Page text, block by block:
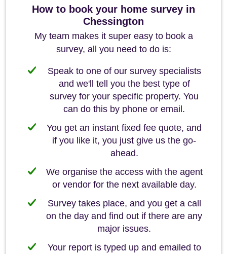
How to book your home survey in
Chessington
My team makes it super easy to book a
survey, all you need to do is:
Speak to one of our survey specialists
and we'll tell you the best type of
survey for your specific property. You
can do this by phone or email.
You get an instant fixed fee quote, and
if you like it, you just give us the go-
ahead.
We organise the access with the agent
or vendor for the next available day.
Survey takes place, and you get a call
on the day and find out if there are any
major issues.
Your report is typed up and emailed to